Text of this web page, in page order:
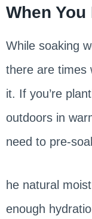
When
While soaking
there are times
it. If you’re
outdoors in
need to pre-
he natural
enough